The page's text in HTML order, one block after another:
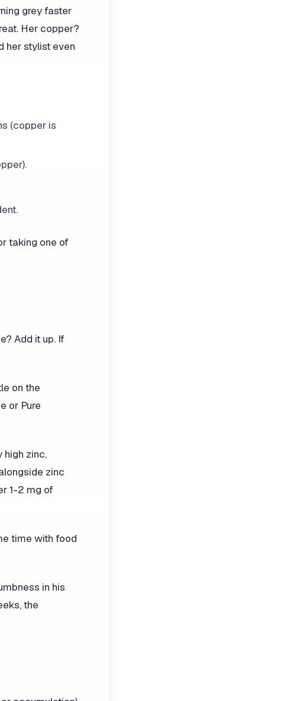
grey faster
Her copper?
her stylist even
(copper is
taking one of
Add it up. If
on the
or Pure
high zinc,
zinc
1-2 mg of
time with food
in his
the